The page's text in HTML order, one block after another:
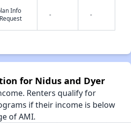
✕
Info
- -
for Nidus and Dyer
Renters qualify for
if their income is below
of AMI.